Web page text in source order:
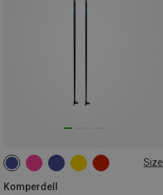
Size
Komperdell
160CM 140CM
150CM
145CM